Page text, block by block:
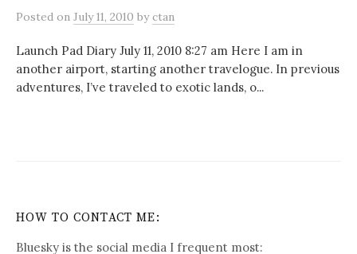
Posted on July 11, 2010 byctan
Launch Pad Diary July 11, 2010 8:27 am Here I am in
another airport, starting another travelogue. In previous
adventures, I’ve traveled to exotic lands, o...
HOW TO CONTACT ME:
Bluesky is the social media I frequent most: